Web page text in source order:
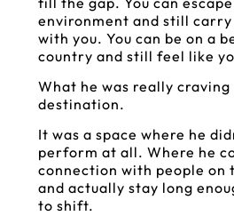
environment and still
with you. You can be on a
country and still feel like
What he was really craving
destination.
It was a space where he
perform at all. Where he
connection with people on
and actually stay long
to shift.